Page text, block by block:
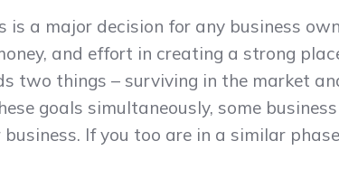
is a major decision for any business
and effort in creating a strong
two things – surviving in the market
goals simultaneously, some
If you too are in a similar